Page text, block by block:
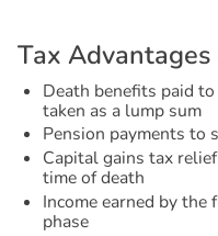
Tax Advantages
Death benefits paid
taken as a lump sum
Pension payments to
Capital gains tax
time of death
Income earned by
phase